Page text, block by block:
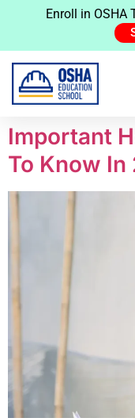
Enroll in OSHA
Important
To Know In